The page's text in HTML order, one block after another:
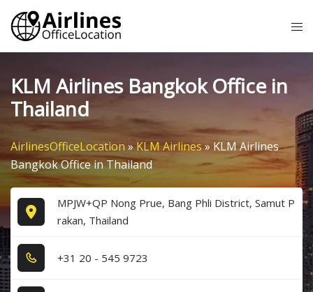
Skip
content
KLM Airlines Bangkok Office in
Thailand
AirlinesOfficeLocation»KLM Airlines» KLM Airlines
Bangkok Office in Thailand
MPJW+QP Nong Prue, Bang Phli District, Samut P
rakan, Thailand
+3​1​ 2​0​ - 5​4​5​ 9​7​2​3​